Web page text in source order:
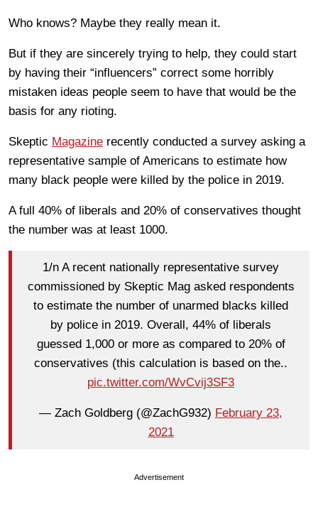
Who knows? Maybe they really mean it.
But if they are sincerely trying to help, they could start
by having their “influencers” correct some horribly
mistaken ideas people seem to have that would be the
basis for any rioting.
Skeptic Magazine recently conducted a survey asking a
representative sample of Americans to estimate how
many black people were killed by the police in 2019.
A full 40% of liberals and 20% of conservatives thought
the number was at least 1000.
1/n A recent nationally representative survey
commissioned by Skeptic Mag asked respondents
to estimate the number of unarmed blacks killed
by police in 2019. Overall, 44% of liberals
guessed 1,000 or more as compared to 20% of
conservatives (this calculation is based on the..
pic.twitter.com/WvCvij3SF3
— Zach Goldberg (@ZachG932) February 23,
2021
Advertisement